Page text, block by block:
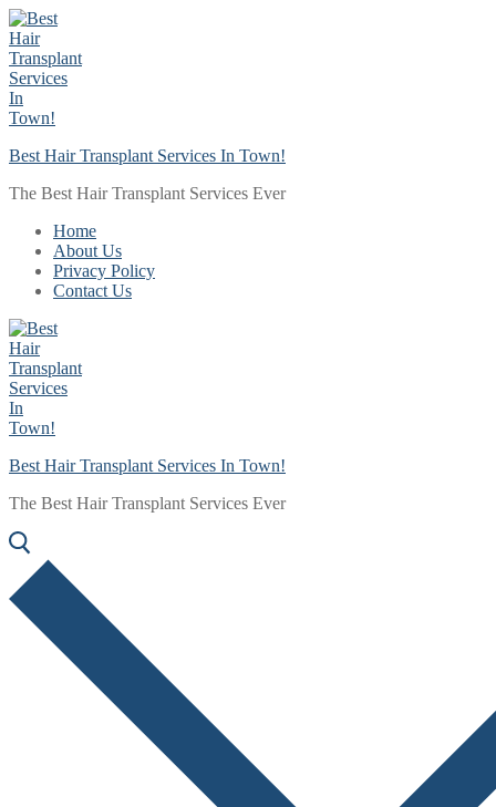
Skip
to
content
Menu
Close
Best Hair Transplant Services In Town!
The Best Hair Transplant Services Ever
Home
About Us
Privacy Policy
Contact Us
Best Hair Transplant Services In Town!
The Best Hair Transplant Services Ever